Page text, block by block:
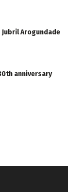
Jubril Arogundade
anniversary